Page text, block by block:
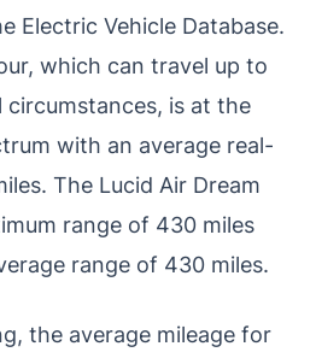
Electric Vehicle Database.
which can travel up to
circumstances, is at the
with an average real-
The Lucid Air Dream
range of 430 miles
range of 430 miles.
the average mileage for